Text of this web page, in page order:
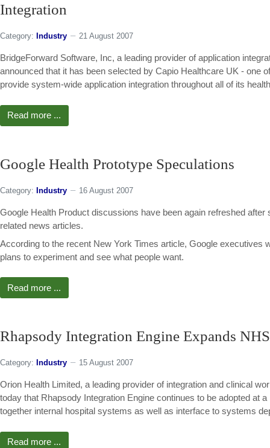
Integration
Category: Industry 21 August 2007
BridgeForward Software, Inc, a leading provider of application
announced that it has been selected by Capio Healthcare UK - one
provide system-wide application integration throughout all of its
Read more ...
Google Health Prototype Speculations
Category: Industry 16 August 2007
Google Health Product discussions have been again refreshed
related news articles.
According to the recent New York Times article, Google
plans to experiment and see what people want.
Read more ...
Rhapsody Integration Engine Expands
Category: Industry 15 August 2007
Orion Health Limited, a leading provider of integration and clinical
today that Rhapsody Integration Engine continues to be adopted
together internal hospital systems as well as interface to systems
Read more ...